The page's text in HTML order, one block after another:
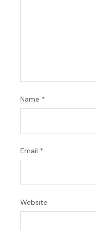
Name *
Email *
Website